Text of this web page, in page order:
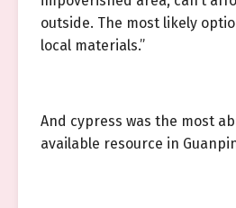
outside. The most likely
local materials.”
And cypress was the most
available resource in